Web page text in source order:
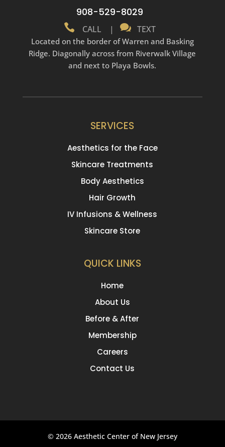
908-529-8029
 CALL |  TEXT
Located on the border of Warren and Basking
Ridge. Diagonally across from Riverwalk Village
and next to Playa Bowls.
SERVICES
Aesthetics for the Face
Skincare Treatments
Body Aesthetics
Hair Growth
IV Infusions & Wellness
Skincare Store
QUICK LINKS
Home
About Us
Before & After
Membership
Careers
Contact Us
© 2026 Aesthetic Center of New Jersey